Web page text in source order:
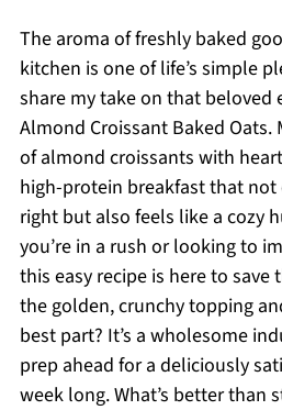
The aroma of freshly baked
kitchen is one of life’s simple
share my take on that beloved
Almond Croissant Baked
of almond croissants with
high-protein breakfast that
right but also feels like a cozy
you’re in a rush or looking to
this easy recipe is here to save
the golden, crunchy topping
best part? It’s a wholesome
prep ahead for a deliciously
week long. What’s better than